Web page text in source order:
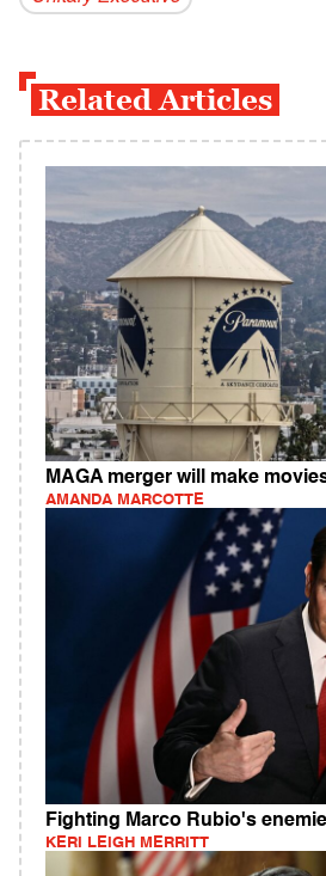
Related Articles
MAGA merger will make
AMANDA MARCOTTE
Fighting Marco Rubio's
KERI LEIGH MERRITT